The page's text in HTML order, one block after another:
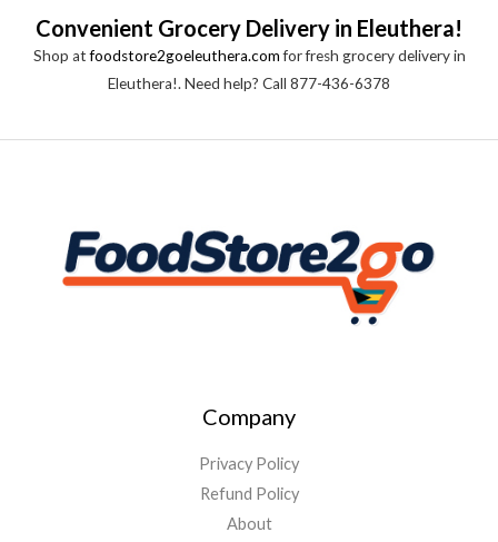
u
o
Convenient Grocery Delivery in Eleuthera!
Shop atfoodstore2goeleuthera.comfor fresh grocery delivery in
Eleuthera!. Need help? Call 877-436-6378
Company
Privacy Policy
Refund Policy
About